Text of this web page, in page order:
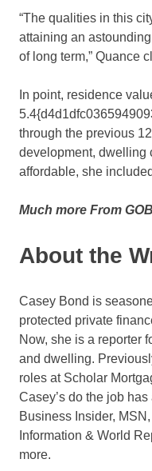
“The qualities in this
attaining an
of long term,” Quance
In point, residence
through the previous
development, dwelling
affordable, she
Much more From
About the
Casey Bond is
protected private
Now, she is a reporter
and dwelling.
roles at Scholar
Casey’s do the job
Business Insider,
Information & World
more.